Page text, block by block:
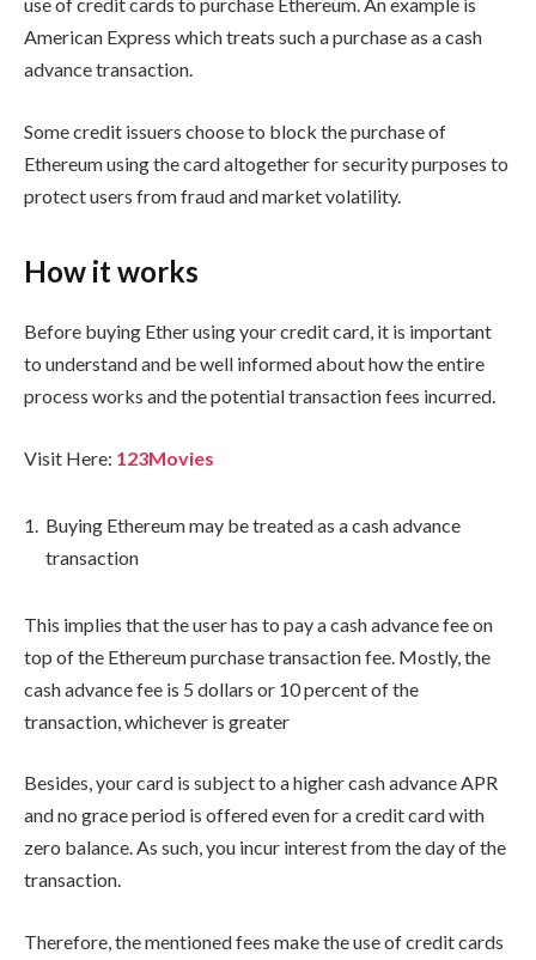
American Express which treats such a purchase as a cash
advance transaction.
Some credit issuers choose to block the purchase of
Ethereum using the card altogether for security purposes to
protect users from fraud and market volatility.
How it works
Before buying Ether using your credit card, it is important
to understand and be well informed about how the entire
process works and the potential transaction fees incurred.
Visit Here: 123Movies
Buying Ethereum may be treated as a cash advance
transaction
This implies that the user has to pay a cash advance fee on
top of the Ethereum purchase transaction fee. Mostly, the
cash advance fee is 5 dollars or 10 percent of the
transaction, whichever is greater
Besides, your card is subject to a higher cash advance APR
and no grace period is offered even for a credit card with
zero balance. As such, you incur interest from the day of the
transaction.
Therefore, the mentioned fees make the use of credit cards